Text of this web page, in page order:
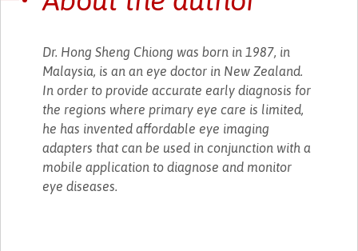
Dr. Hong Sheng Chiong was born in 1987, in
Malaysia, is an an eye doctor in New Zealand.
In order to provide accurate early diagnosis for
the regions where primary eye care is limited,
he has invented affordable eye imaging
adapters that can be used in conjunction with a
mobile application to diagnose and monitor
eye diseases.